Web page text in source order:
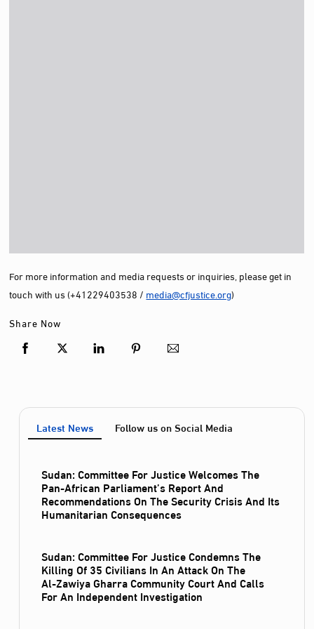
For more information and media requests or inquiries, please get in
touch with us (+41229403538 / media@cfjustice.org)
Share Now
Latest News Follow us on Social Media
Sudan: Committee For Justice Welcomes The
Pan-African Parliament’s Report And
Recommendations On The Security Crisis And Its
Humanitarian Consequences
Sudan: Committee For Justice Condemns The
Killing Of 35 Civilians In An Attack On The
Al‑Zawiya Gharra Community Court And Calls
For An Independent Investigation